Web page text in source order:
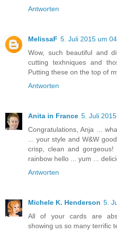
Antworten
MelissaF 5. Juli 2015 um
Wow, such beautiful and
cutting texhniques and
Putting these on the top of
Antworten
Anita in France 5. Juli
Congratulations, Anja ...
... your style and W&W
crisp, clean and
rainbow hello ... yum ...
Antworten
Michele K. Henderson 5.
All of your cards are
showing us so many terrific